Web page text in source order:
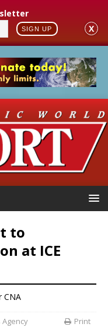
SIGN UP X
to
at ICE
CNA
Agency Print